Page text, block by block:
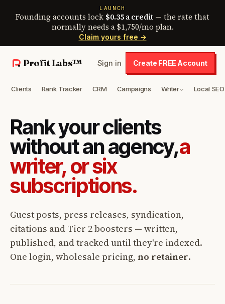
LAUNCH
Founding accounts lock $0.35 a credit — the rate that
normally needs a $1,750/mo plan.
Claim yours free →
Profit Labs™ Sign in Create FREE Account
Clients Rank Tracker CRM Campaigns Writer Local SEO
Rank your clients
without an agency,a
writer, or six
subscriptions.
Guest posts, press releases, syndication,
citations and Tier 2 boosters — written,
published, and tracked until they're indexed.
One login, wholesale pricing, no retainer.